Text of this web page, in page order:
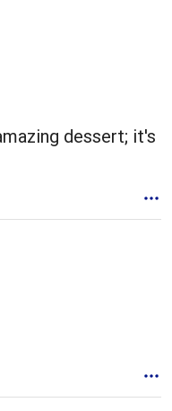
dessert; it's